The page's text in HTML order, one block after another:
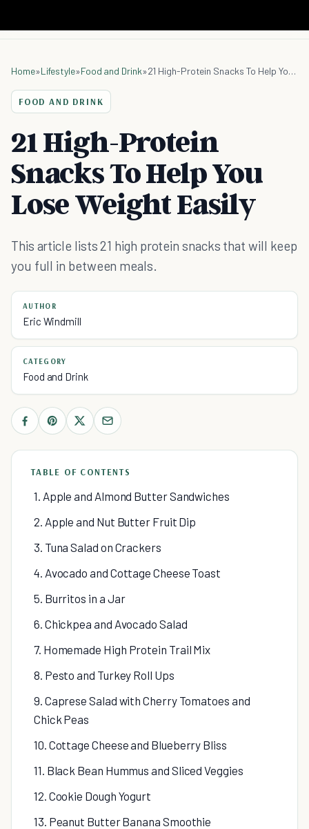
Home»Lifestyle»Food and Drink» 21 High-Protein Snacks To Help You Lose Weight Easily
FOOD AND DRINK
21 High-Protein
Snacks To Help You
Lose Weight Easily
This article lists 21 high protein snacks that will keep
you full in between meals.
AUTHOR
Eric Windmill
CATEGORY
Food and Drink
TABLE OF CONTENTS
1. Apple and Almond Butter Sandwiches
2. Apple and Nut Butter Fruit Dip
3. Tuna Salad on Crackers
4. Avocado and Cottage Cheese Toast
5. Burritos in a Jar
6. Chickpea and Avocado Salad
7. Homemade High Protein Trail Mix
8. Pesto and Turkey Roll Ups
9. Caprese Salad with Cherry Tomatoes and
Chick Peas
10. Cottage Cheese and Blueberry Bliss
11. Black Bean Hummus and Sliced Veggies
12. Cookie Dough Yogurt
13. Peanut Butter Banana Smoothie